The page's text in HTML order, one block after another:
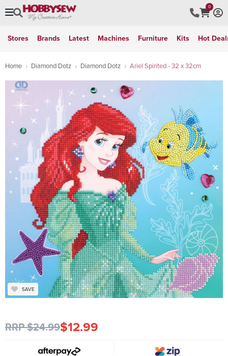
0
Stores Brands Latest Machines Furniture Kits Hot
Home Diamond Dotz Diamond Dotz Ariel Spirited - 32 x 32cm
SAVE
RRP $24.99$12.99